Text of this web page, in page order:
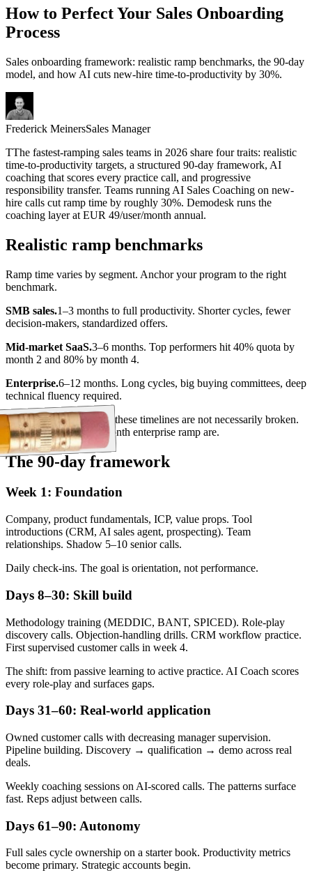
How to Perfect Your Sales Onboarding
Process
Sales onboarding framework: realistic ramp benchmarks, the 90-day
model, and how AI cuts new-hire time-to-productivity by 30%.
Frederick MeinersSales Manager
TThe fastest-ramping sales teams in 2026 share four traits: realistic
time-to-productivity targets, a structured 90-day framework, AI
coaching that scores every practice call, and progressive
responsibility transfer. Teams running AI Sales Coaching on new-
hire calls cut ramp time by roughly 30%. Demodesk runs the
coaching layer at EUR 49/user/month annual.
Realistic ramp benchmarks
Ramp time varies by segment. Anchor your program to the right
benchmark.
SMB sales.1–3 months to full productivity. Shorter cycles, fewer
decision-makers, standardized offers.
Mid-market SaaS.3–6 months. Top performers hit 40% quota by
month 2 and 80% by month 4.
Enterprise.6–12 months. Long cycles, big buying committees, deep
technical fluency required.
Programs that overshoot these timelines are not necessarily broken.
Teams that promise 1-month enterprise ramp are.
The 90-day framework
Week 1: Foundation
Company, product fundamentals, ICP, value props. Tool
introductions (CRM, AI sales agent, prospecting). Team
relationships. Shadow 5–10 senior calls.
Daily check-ins. The goal is orientation, not performance.
Days 8–30: Skill build
Methodology training (MEDDIC, BANT, SPICED). Role-play
discovery calls. Objection-handling drills. CRM workflow practice.
First supervised customer calls in week 4.
The shift: from passive learning to active practice. AI Coach scores
every role-play and surfaces gaps.
Days 31–60: Real-world application
Owned customer calls with decreasing manager supervision.
Pipeline building. Discovery → qualification → demo across real
deals.
Weekly coaching sessions on AI-scored calls. The patterns surface
fast. Reps adjust between calls.
Days 61–90: Autonomy
Full sales cycle ownership on a starter book. Productivity metrics
become primary. Strategic accounts begin.